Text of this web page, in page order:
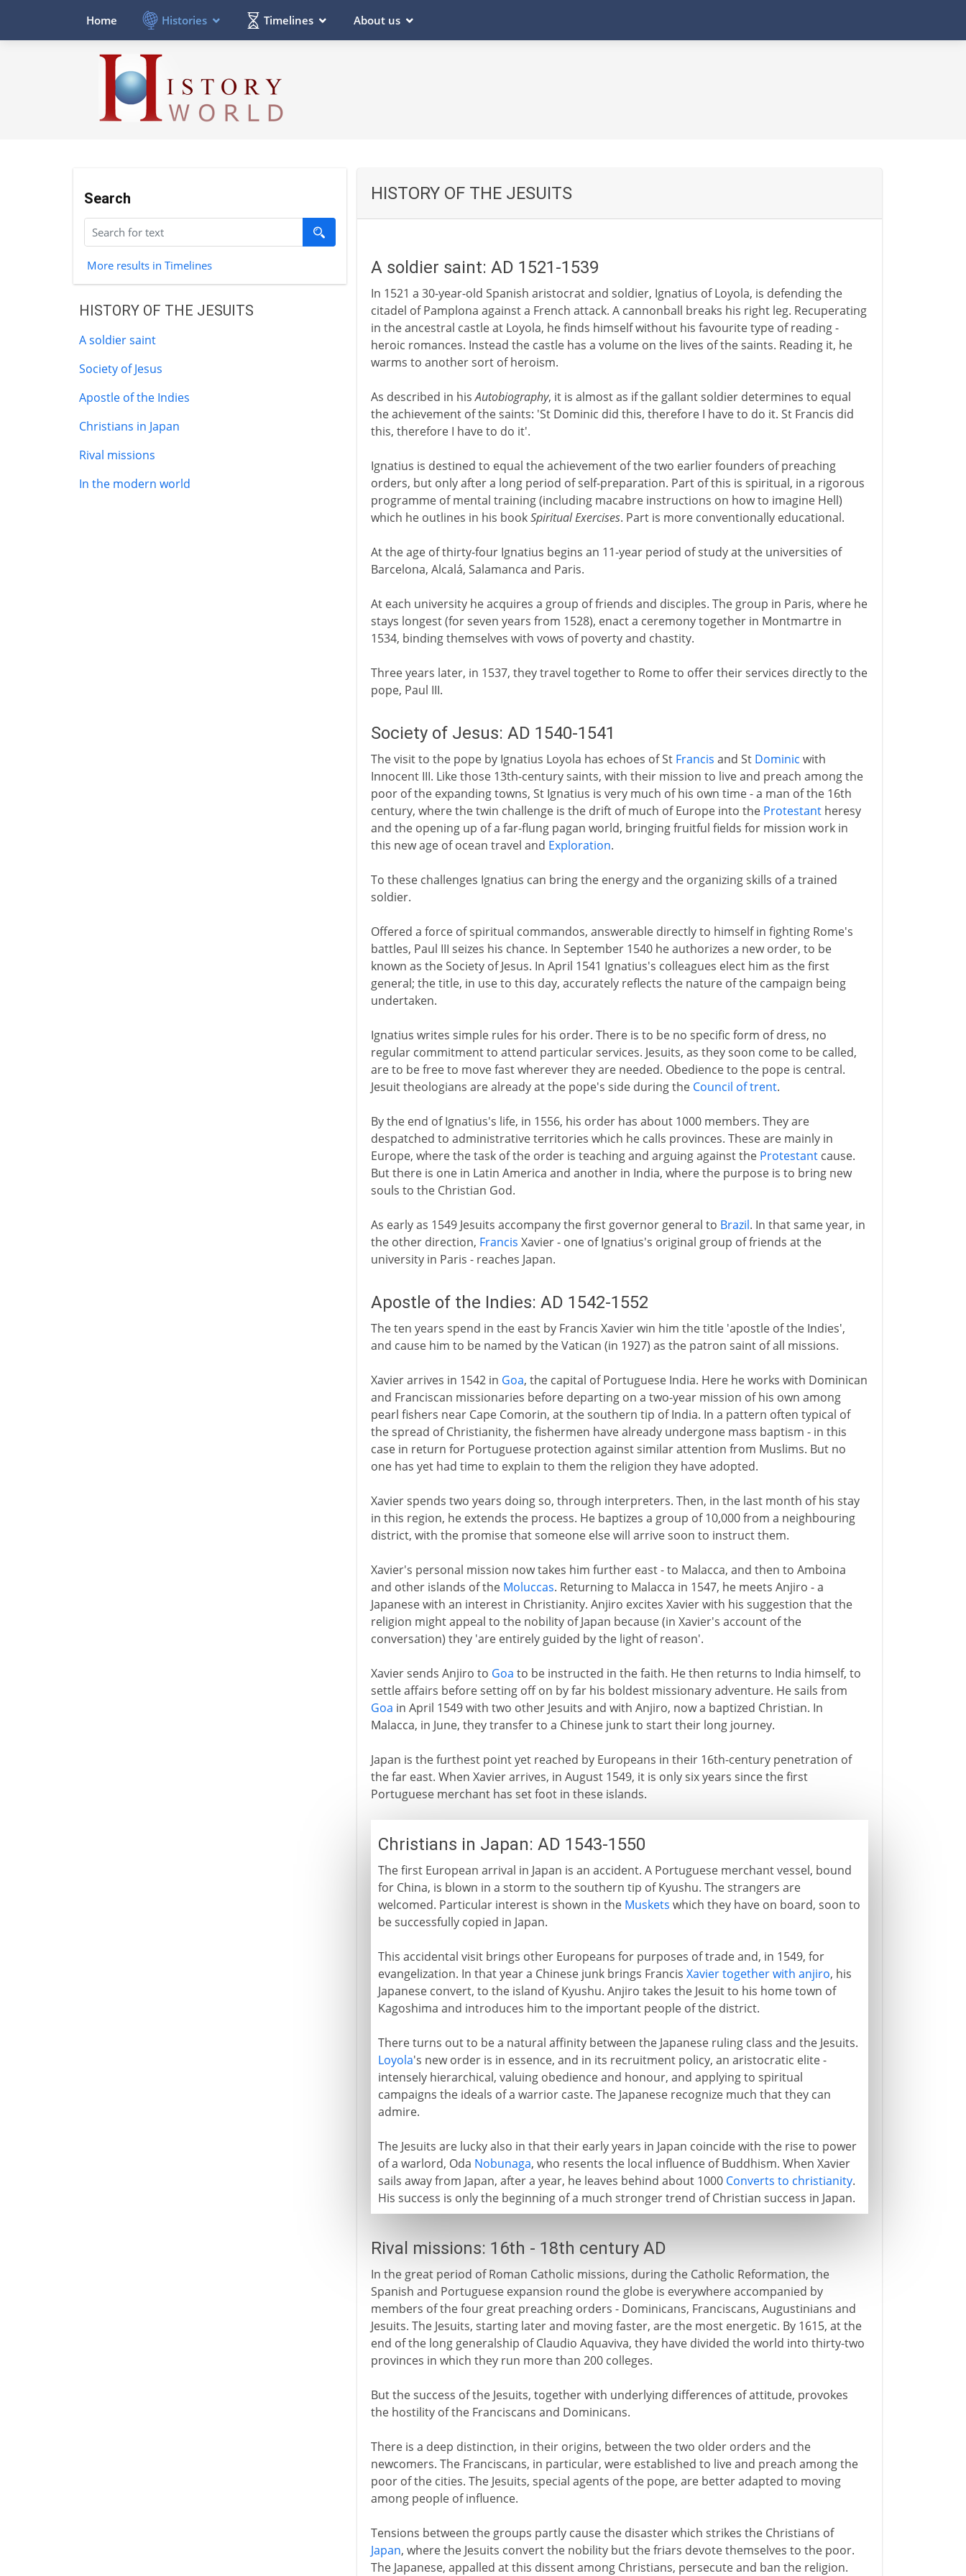
Home Histories Timelines About us
Search
More results in Timelines
HISTORY OF THE JESUITS
A soldier saint
Society of Jesus
Apostle of the Indies
Christians in Japan
Rival missions
In the modern world
HISTORY OF THE JESUITS
A soldier saint: AD 1521-1539
In 1521 a 30-year-old Spanish aristocrat and soldier, Ignatius of Loyola, is defending the
citadel of Pamplona against a French attack. A cannonball breaks his right leg. Recuperating
in the ancestral castle at Loyola, he finds himself without his favourite type of reading -
heroic romances. Instead the castle has a volume on the lives of the saints. Reading it, he
warms to another sort of heroism.
As described in hisAutobiography, it is almost as if the gallant soldier determines to equal
the achievement of the saints: 'St Dominic did this, therefore I have to do it. St Francis did
this, therefore I have to do it'.
Ignatius is destined to equal the achievement of the two earlier founders of preaching
orders, but only after a long period of self-preparation. Part of this is spiritual, in a rigorous
programme of mental training (including macabre instructions on how to imagine Hell)
which he outlines in his bookSpiritual Exercises. Part is more conventionally educational.
At the age of thirty-four Ignatius begins an 11-year period of study at the universities of
Barcelona, Alcalá, Salamanca and Paris.
At each university he acquires a group of friends and disciples. The group in Paris, where he
stays longest (for seven years from 1528), enact a ceremony together in Montmartre in
1534, binding themselves with vows of poverty and chastity.
Three years later, in 1537, they travel together to Rome to offer their services directly to the
pope, Paul III.
Society of Jesus: AD 1540-1541
The visit to the pope by Ignatius Loyola has echoes of St Francis and St Dominic with
Innocent III. Like those 13th-century saints, with their mission to live and preach among the
poor of the expanding towns, St Ignatius is very much of his own time - a man of the 16th
century, where the twin challenge is the drift of much of Europe into the Protestantheresy
and the opening up of a far-flung pagan world, bringing fruitful fields for mission work in
this new age of ocean travel and Exploration.
To these challenges Ignatius can bring the energy and the organizing skills of a trained
soldier.
Offered a force of spiritual commandos, answerable directly to himself in fighting Rome's
battles, Paul III seizes his chance. In September 1540 he authorizes a new order, to be
known as the Society of Jesus. In April 1541 Ignatius's colleagues elect him as the first
general; the title, in use to this day, accurately reflects the nature of the campaign being
undertaken.
Ignatius writes simple rules for his order. There is to be no specific form of dress, no
regular commitment to attend particular services. Jesuits, as they soon come to be called,
are to be free to move fast wherever they are needed. Obedience to the pope is central.
Jesuit theologians are already at the pope's side during the Council of trent.
By the end of Ignatius's life, in 1556, his order has about 1000 members. They are
despatched to administrative territories which he calls provinces. These are mainly in
Europe, where the task of the order is teaching and arguing against the Protestantcause.
But there is one in Latin America and another in India, where the purpose is to bring new
souls to the Christian God.
As early as 1549 Jesuits accompany the first governor general to Brazil. In that same year, in
the other direction, Francis Xavier - one of Ignatius's original group of friends at the
university in Paris - reaches Japan.
Apostle of the Indies: AD 1542-1552
The ten years spend in the east by Francis Xavier win him the title 'apostle of the Indies',
and cause him to be named by the Vatican (in 1927) as the patron saint of all missions.
Xavier arrives in 1542 in Goa, the capital of Portuguese India. Here he works with Dominican
and Franciscan missionaries before departing on a two-year mission of his own among
pearl fishers near Cape Comorin, at the southern tip of India. In a pattern often typical of
the spread of Christianity, the fishermen have already undergone mass baptism - in this
case in return for Portuguese protection against similar attention from Muslims. But no
one has yet had time to explain to them the religion they have adopted.
Xavier spends two years doing so, through interpreters. Then, in the last month of his stay
in this region, he extends the process. He baptizes a group of 10,000 from a neighbouring
district, with the promise that someone else will arrive soon to instruct them.
Xavier's personal mission now takes him further east - to Malacca, and then to Amboina
and other islands of the Moluccas. Returning to Malacca in 1547, he meets Anjiro - a
Japanese with an interest in Christianity. Anjiro excites Xavier with his suggestion that the
religion might appeal to the nobility of Japan because (in Xavier's account of the
conversation) they 'are entirely guided by the light of reason'.
Xavier sends Anjiro to Goa to be instructed in the faith. He then returns to India himself, to
settle affairs before setting off on by far his boldest missionary adventure. He sails from
Goa in April 1549 with two other Jesuits and with Anjiro, now a baptized Christian. In
Malacca, in June, they transfer to a Chinese junk to start their long journey.
Japan is the furthest point yet reached by Europeans in their 16th-century penetration of
the far east. When Xavier arrives, in August 1549, it is only six years since the first
Portuguese merchant has set foot in these islands.
Christians in Japan: AD 1543-1550
The first European arrival in Japan is an accident. A Portuguese merchant vessel, bound
for China, is blown in a storm to the southern tip of Kyushu. The strangers are
welcomed. Particular interest is shown in the Muskets which they have on board, soon to
be successfully copied in Japan.
This accidental visit brings other Europeans for purposes of trade and, in 1549, for
evangelization. In that year a Chinese junk brings Francis Xavier together with anjiro, his
Japanese convert, to the island of Kyushu. Anjiro takes the Jesuit to his home town of
Kagoshima and introduces him to the important people of the district.
There turns out to be a natural affinity between the Japanese ruling class and the Jesuits.
Loyola's new order is in essence, and in its recruitment policy, an aristocratic elite -
intensely hierarchical, valuing obedience and honour, and applying to spiritual
campaigns the ideals of a warrior caste. The Japanese recognize much that they can
admire.
The Jesuits are lucky also in that their early years in Japan coincide with the rise to power
of a warlord, Oda Nobunaga, who resents the local influence of Buddhism. When Xavier
sails away from Japan, after a year, he leaves behind about 1000 Converts to christianity.
His success is only the beginning of a much stronger trend of Christian success in Japan.
Rival missions: 16th - 18th century AD
In the great period of Roman Catholic missions, during the Catholic Reformation, the
Spanish and Portuguese expansion round the globe is everywhere accompanied by
members of the four great preaching orders - Dominicans, Franciscans, Augustinians and
Jesuits. The Jesuits, starting later and moving faster, are the most energetic. By 1615, at the
end of the long generalship of Claudio Aquaviva, they have divided the world into thirty-two
provinces in which they run more than 200 colleges.
But the success of the Jesuits, together with underlying differences of attitude, provokes
the hostility of the Franciscans and Dominicans.
There is a deep distinction, in their origins, between the two older orders and the
newcomers. The Franciscans, in particular, were established to live and preach among the
poor of the cities. The Jesuits, special agents of the pope, are better adapted to moving
among people of influence.
Tensions between the groups partly cause the disaster which strikes the Christians of
Japan, where the Jesuits convert the nobility but the friars devote themselves to the poor.
The Japanese, appalled at this dissent among Christians, persecute and ban the religion.